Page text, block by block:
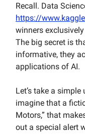
Recall. Data
https://
winners
The big secret is
informative, they
applications of AI.
Let’s take a simple
imagine that a
Motors,” that
out a special alert